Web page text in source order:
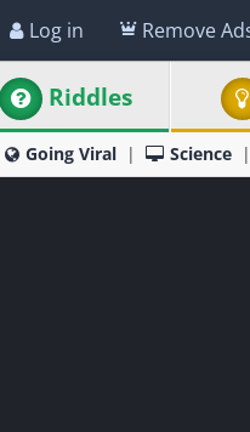
Log in Remove
Riddles
Going Viral Science